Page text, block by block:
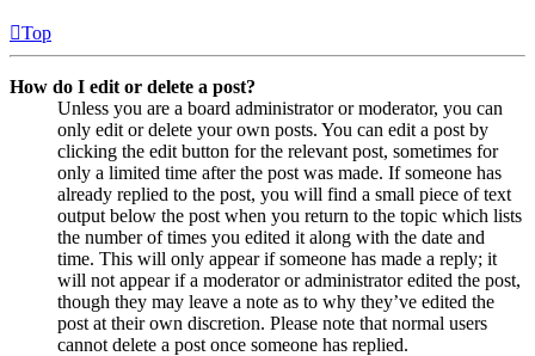
Top
How do I edit or delete a post?
Unless you are a board administrator or moderator, you can
only edit or delete your own posts. You can edit a post by
clicking the edit button for the relevant post, sometimes for
only a limited time after the post was made. If someone has
already replied to the post, you will find a small piece of text
output below the post when you return to the topic which lists
the number of times you edited it along with the date and
time. This will only appear if someone has made a reply; it
will not appear if a moderator or administrator edited the post,
though they may leave a note as to why they’ve edited the
post at their own discretion. Please note that normal users
cannot delete a post once someone has replied.